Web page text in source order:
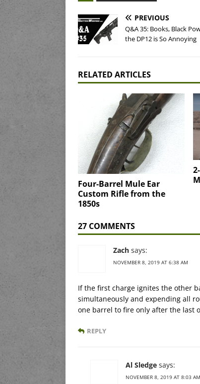
PREVIOUS
Q&A 35: Books, Black
the DP12 is So Annoying
RELATED ARTICLES
Four-Barrel Mule Ear
Custom Rifle from the
1850s
27 COMMENTS
Zach says:
NOVEMBER 8, 2019 AT 6:38 AM
If the first charge ignites the other
simultaneously and expending all
one barrel to fire only after the last
REPLY
Al Sledge says:
NOVEMBER 8, 2019 AT 8:03 AM